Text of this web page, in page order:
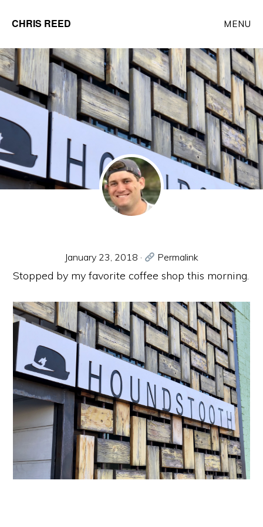
main
content
CHRIS REED
Partner
at
o9
Solutions
MENU
January 23, 2018 · Permalink
Stopped by my favorite coffee shop this morning.